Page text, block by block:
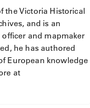
the Victoria Historical
and is an
and mapmaker
he has authored
European knowledge
at